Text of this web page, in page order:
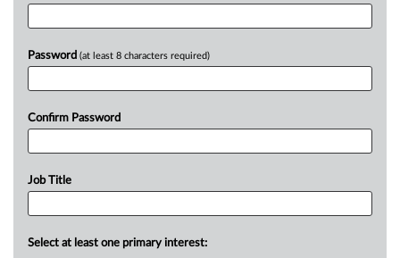
Password (at least 8 characters required)
Confirm Password
Job Title
Select at least one primary interest: